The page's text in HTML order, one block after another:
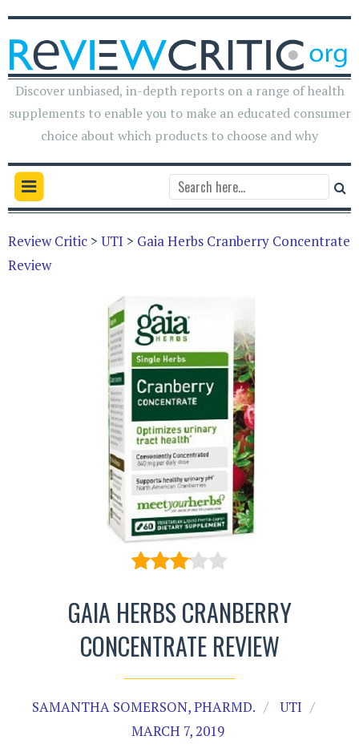
Discover unbiased, in-depth reports on a range of health
supplements to enable you to make an educated consumer
choice about which products to choose and why
Review Critic > UTI > Gaia Herbs Cranberry Concentrate
Review
GAIA HERBS CRANBERRY
CONCENTRATE REVIEW
SAMANTHA SOMERSON, PHARMD.
UTI
MARCH 7, 2019